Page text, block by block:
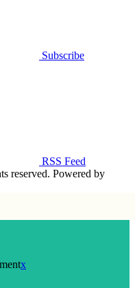
Subscribe
RSS Feed
reserved. Powered by
x